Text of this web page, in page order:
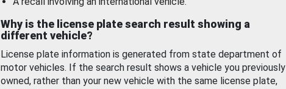
Why is the license plate search result showing a
different vehicle?
License plate information is generated from state department of
motor vehicles. If the search result shows a vehicle you previously
owned, rather than your new vehicle with the same license plate,